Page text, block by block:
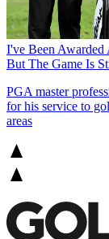
I've Been
But The Game Is
PGA master
for his service to
areas